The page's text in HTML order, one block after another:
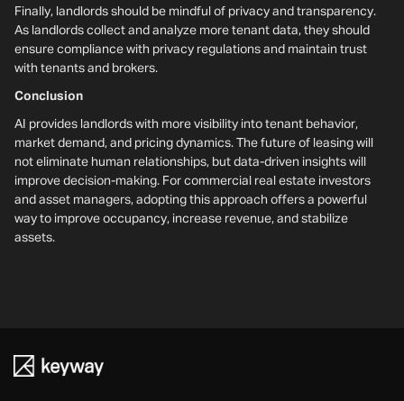
Finally, landlords should be mindful of privacy and transparency.
As landlords collect and analyze more tenant data, they should
ensure compliance with privacy regulations and maintain trust
with tenants and brokers.
Conclusion
AI provides landlords with more visibility into tenant behavior,
market demand, and pricing dynamics. The future of leasing will
not eliminate human relationships, but data-driven insights will
improve decision-making. For commercial real estate investors
and asset managers, adopting this approach offers a powerful
way to improve occupancy, increase revenue, and stabilize
assets.